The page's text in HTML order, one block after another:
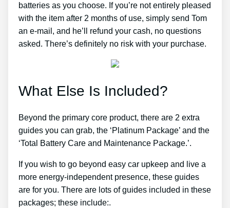
batteries as you choose. If you’re not entirely pleased
with the item after 2 months of use, simply send Tom
an e-mail, and he’ll refund your cash, no questions
asked. There’s definitely no risk with your purchase.
What Else Is Included?
Beyond the primary core product, there are 2 extra
guides you can grab, the ‘Platinum Package’ and the
‘Total Battery Care and Maintenance Package.’.
If you wish to go beyond easy car upkeep and live a
more energy-independent presence, these guides
are for you. There are lots of guides included in these
packages; these include:.